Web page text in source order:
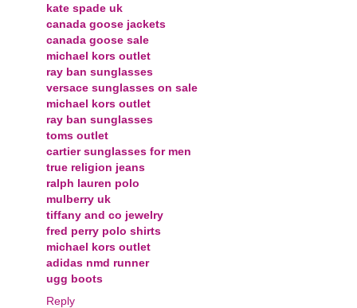
kate spade uk
canada goose jackets
canada goose sale
michael kors outlet
ray ban sunglasses
versace sunglasses on sale
michael kors outlet
ray ban sunglasses
toms outlet
cartier sunglasses for men
true religion jeans
ralph lauren polo
mulberry uk
tiffany and co jewelry
fred perry polo shirts
michael kors outlet
adidas nmd runner
ugg boots
Reply